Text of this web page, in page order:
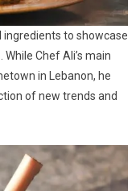
ingredients to showcase
Chef Ali’s main
in Lebanon, he
of new trends and